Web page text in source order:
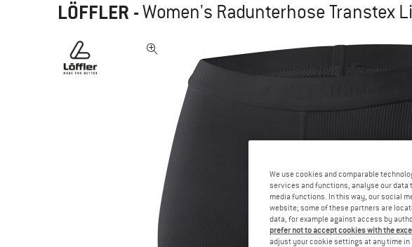
LÖFFLER -Women's Radunterhose Transtex
We use cookies and comparable
services and functions, analyse our
media functions. In this way, our social
website; some of these partners are
data, for example against access by
prefer not to accept cookies with the
adjust your cookie settings at any time